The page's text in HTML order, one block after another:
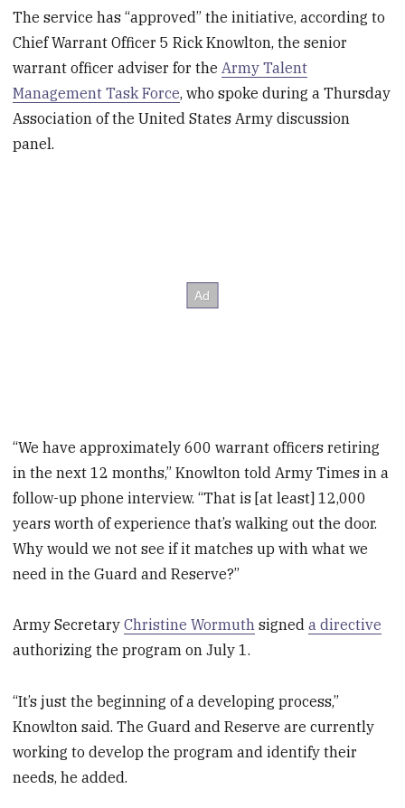
The service has “approved” the initiative, according to
Chief Warrant Officer 5 Rick Knowlton, the senior
warrant officer adviser for the Army Talent
Management Task Force, who spoke during a Thursday
Association of the United States Army discussion
panel.
“We have approximately 600 warrant officers retiring
in the next 12 months,” Knowlton told Army Times in a
follow-up phone interview. “That is [at least] 12,000
years worth of experience that’s walking out the door.
Why would we not see if it matches up with what we
need in the Guard and Reserve?”
Army SecretaryChristine Wormuth signeda directive
authorizing the program on July 1.
“It’s just the beginning of a developing process,”
Knowlton said. The Guard and Reserve are currently
working to develop the program and identify their
needs, he added.